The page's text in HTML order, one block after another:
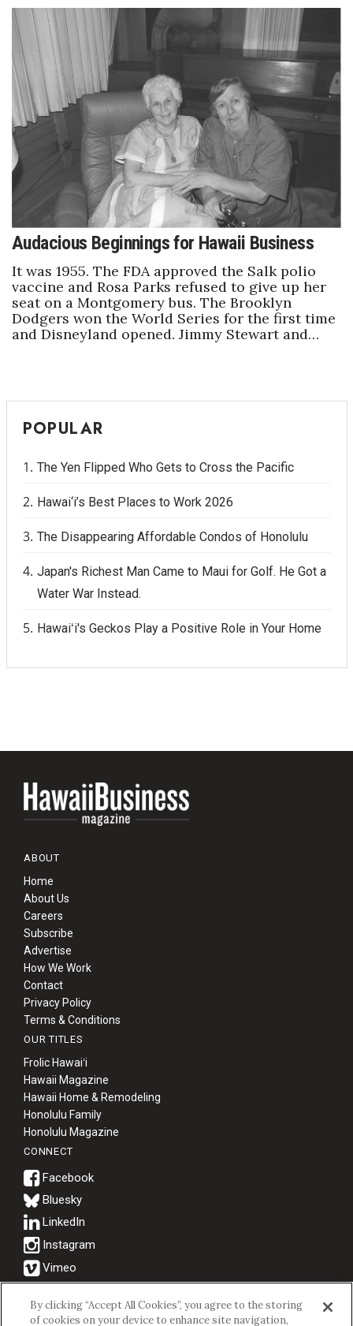
Audacious Beginnings for Hawaii Business
It was 1955. The FDA approved the Salk polio
vaccine and Rosa Parks refused to give up her
seat on a Montgomery bus. The Brooklyn
Dodgers won the World Series for the first time
and Disneyland opened. Jimmy Stewart and…
POPULAR
The Yen Flipped Who Gets to Cross the Pacific
Hawai‘i’s Best Places to Work 2026
The Disappearing Affordable Condos of Honolulu
Japan's Richest Man Came to Maui for Golf. He Got a
Water War Instead.
Hawaiʻi's Geckos Play a Positive Role in Your Home
ABOUT
Home
About Us
Careers
Subscribe
Advertise
How We Work
Contact
Privacy Policy
Terms & Conditions
OUR TITLES
Frolic Hawaiʻi
Hawaii Magazine
Hawaii Home & Remodeling
Honolulu Family
Honolulu Magazine
CONNECT
Bluesky
© 2026 Hawaii Business Magazine.
By clicking “Accept All Cookies”, you agree to the storing
of cookies on your device to enhance site navigation,